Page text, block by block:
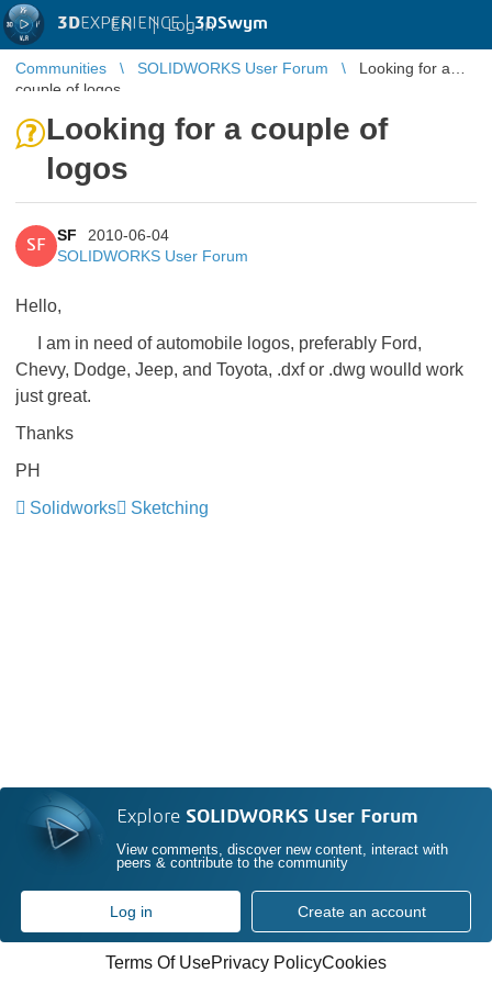
3DEXPERIENCE |3DSwym
EN | Log in
Communities SOLIDWORKS User Forum
Looking for a
couple of logos
Looking for a couple of
logos
SF
SF
2010-06-04
SOLIDWORKS User Forum
Hello,
I am in need of automobile logos, preferably Ford,
Chevy, Dodge, Jeep, and Toyota, .dxf or .dwg woulld work
just great.
Thanks
PH
Solidworks
Sketching
Explore SOLIDWORKS User Forum
View comments, discover new content, interact with
peers & contribute to the community
Log in Create an account
Terms Of UsePrivacy PolicyCookies